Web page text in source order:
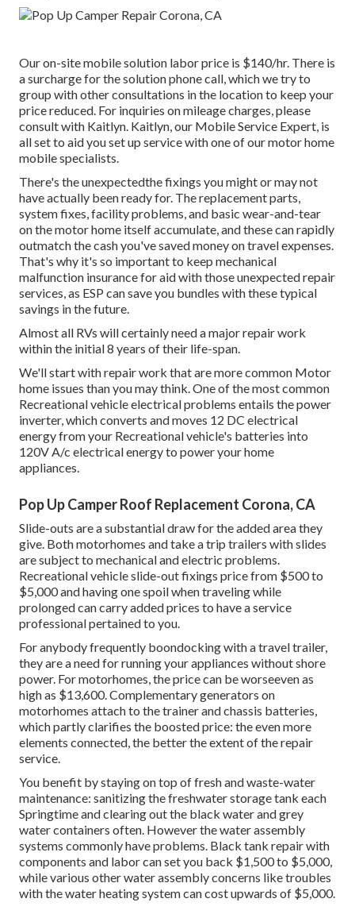
Our on-site mobile solution labor price is $140/hr. There is
a surcharge for the solution phone call, which we try to
group with other consultations in the location to keep your
price reduced. For inquiries on mileage charges, please
consult with Kaitlyn. Kaitlyn, our Mobile Service Expert, is
all set to aid you set up service with one of our motor home
mobile specialists.
There's the unexpectedthe fixings you might or may not
have actually been ready for. The replacement parts,
system fixes, facility problems, and basic wear-and-tear
on the motor home itself accumulate, and these can rapidly
outmatch the cash you've saved money on travel expenses.
That's why it's so important to keep mechanical
malfunction insurance for aid with those unexpected repair
services, as ESP can save you bundles with thesetypical
savings in the future.
Almost all RVs will certainly need a major repair work
within the initial 8 years of their life-span.
We'll start with repair work that are more common Motor
home issues than you may think. One of the most common
Recreational vehicle electrical problems entails the power
inverter, which converts and moves 12 DC electrical
energy from your Recreational vehicle's batteries into
120V A/c electrical energy to power your home
appliances.
Pop Up Camper Roof Replacement Corona, CA
Slide-outs are a substantial draw for the added area they
give. Both motorhomes and take a trip trailers with slides
are subject to mechanical and electric problems.
Recreational vehicle slide-out fixings price from $500 to
$5,000 and having one spoil when traveling while
prolonged can carry added prices to have a service
professional pertained to you.
For anybody frequently boondocking with a travel trailer,
they are a need for running your appliances without shore
power. For motorhomes, the price can be worseeven as
high as $13,600. Complementary generators on
motorhomes attach to the trainer and chassis batteries,
which partly clarifies the boosted price: the even more
elements connected, the better the extent of the repair
service.
You benefit by staying on top of fresh and waste-water
maintenance: sanitizing thefreshwater storage tank each
Springtime and clearing out the black water and grey
water containers often. However the water assembly
systems commonly have problems. Black tank repair with
components and labor can set you back $1,500 to $5,000,
while various other water assembly concerns like troubles
with the water heating system can cost upwards of $5,000.